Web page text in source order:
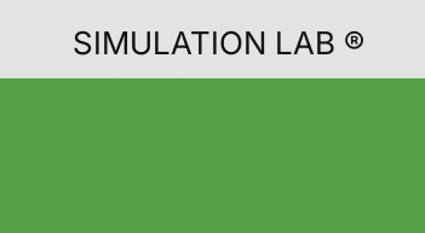
SIMULATION LAB ®